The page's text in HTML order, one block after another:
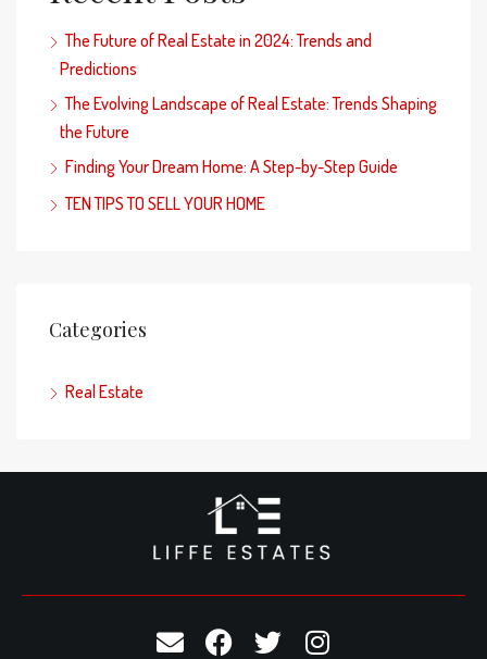
The Future of Real Estate in 2024: Trends and
Predictions
The Evolving Landscape of Real Estate: Trends Shaping
the Future
Finding Your Dream Home: A Step-by-Step Guide
TEN TIPS TO SELL YOUR HOME
Categories
Real Estate